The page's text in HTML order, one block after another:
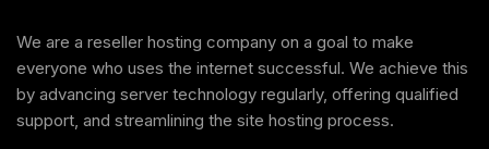
We are a reseller hosting company on a goal to make
everyone who uses the internet successful. We achieve this
by advancing server technology regularly, offering qualified
support, and streamlining the site hosting process.